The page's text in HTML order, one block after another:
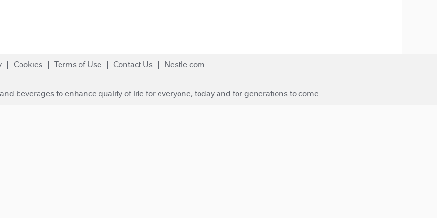
Cookies Terms of Use Contact Us Nestle.com
beverages to enhance quality of life for everyone, today and for generations to come